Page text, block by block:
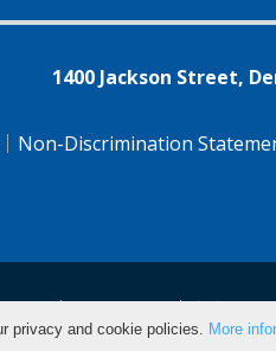
1400 Jackson Street,
Non-Discrimination
汉语（简体) 中文
privacy and cookie policies. More